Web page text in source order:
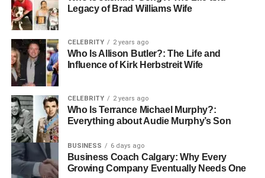
The personal life of Carrie Schenken took a significant
turn when she met Amanda Bearse. The couple met in
2008 and quickly formed a connection that was both deep
Legacy of Brad Williams Wife
CELEBRITY 2 years ago
Who Is Allison Butler?: The Life and
Influence of Kirk Herbstreit Wife
CELEBRITY 2 years ago
Who Is Terrance Michael Murphy?:
Everything about Audie Murphy’s Son
BUSINESS 6 days ago
Business Coach Calgary: Why Every
Growing Company Eventually Needs One